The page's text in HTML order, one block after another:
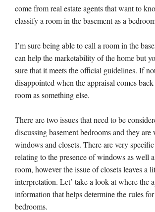
come from real estate agents that want to
classify a room in the basement as a
I’m sure being able to call a room in the
can help the marketability of the home but
sure that it meets the official guidelines. If
disappointed when the appraisal comes
room as something else.
There are two issues that need to be
discussing basement bedrooms and they
windows and closets. There are very
relating to the presence of windows as well
room, however the issue of closets leaves a
interpretation. Let’ take a look at where the
information that helps determine the rules
bedrooms.